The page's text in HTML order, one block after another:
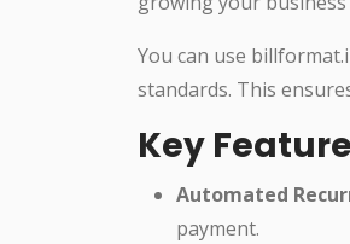
You can use
standards. This
Key
Automated
payment.